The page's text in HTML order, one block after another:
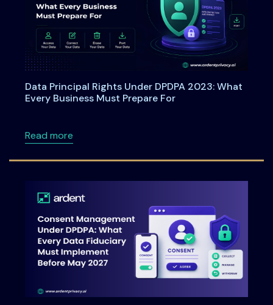
Data Principal Rights Under DPDPA 2023: What
Every Business Must Prepare For
Read moreabout Data Principal Rights Under DPDPA